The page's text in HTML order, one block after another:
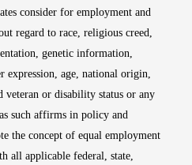
consider for employment and
regard to race, religious creed,
genetic information,
expression, age, national origin,
veteran or disability status or any
such affirms in policy and
the concept of equal employment
all applicable federal, state,